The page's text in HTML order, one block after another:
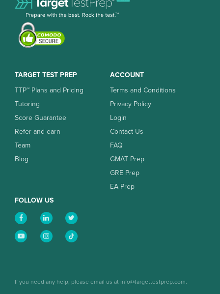
TARGET TEST PREP
TTP™ Plans and Pricing
Tutoring
Score Guarantee
Refer and earn
Team
Blog
ACCOUNT
Terms and Conditions
Privacy Policy
Login
Contact Us
FAQ
GMAT Prep
GRE Prep
EA Prep
FOLLOW US
If you need any help, please email us at info@targettestprep.com.